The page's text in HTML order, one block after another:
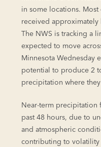
in some locations. Most
received approximately
The NWS is tracking a
expected to move
Minnesota Wednesday
potential to produce 2
precipitation where
Near-term precipitation
past 48 hours, due to
and atmospheric
contributing to volatility